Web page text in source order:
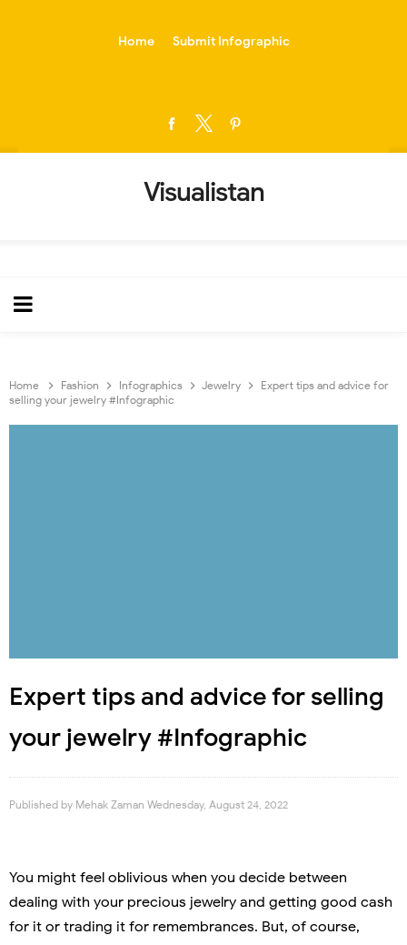
Home Submit Infographic
Visualistan
Home Fashion Infographics Jewelry
Expert tips and advice for
selling your jewelry #Infographic
Expert tips and advice for selling
your jewelry #Infographic
Published by Mehak Zaman Wednesday, August 24, 2022
You might feel oblivious when you decide between
dealing with your precious jewelry and getting good cash
for it or trading it for remembrances. But, of course,